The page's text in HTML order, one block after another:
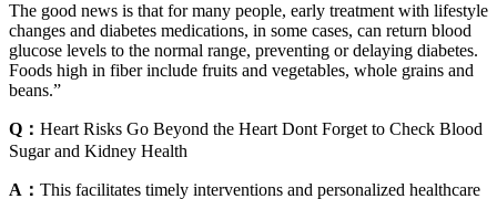
The good news is that for many people, early treatment with lifestyle
changes and diabetes medications, in some cases, can return blood
glucose levels to the normal range, preventing or delaying diabetes.
Foods high in fiber include fruits and vegetables, whole grains and
beans.”
Q： Heart Risks Go Beyond the Heart Dont Forget to Check Blood
Sugar and Kidney Health
A： This facilitates timely interventions and personalized healthcare